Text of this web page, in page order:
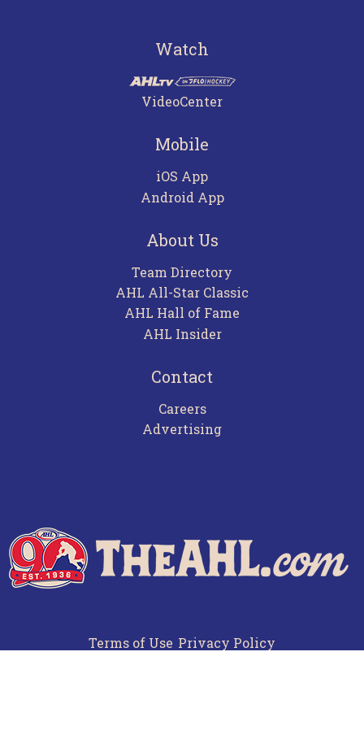
Watch
VideoCenter
Mobile
iOS App
Android App
About Us
Team Directory
AHL All-Star Classic
AHL Hall of Fame
AHL Insider
Contact
Careers
Advertising
Terms of Use Privacy Policy